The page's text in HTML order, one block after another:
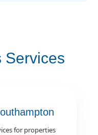
Services
for properties